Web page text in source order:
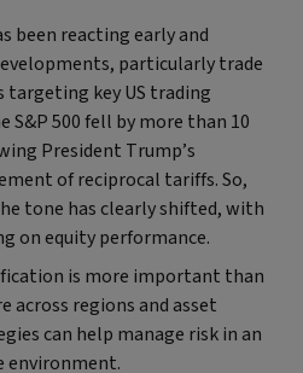
been reacting early and
particularly trade
key US trading
S&P 500 fell by more than 10
President Trump’s
of reciprocal tariffs. So,
tone has clearly shifted, with
on equity performance.
is more important than
across regions and asset
can help manage risk in an
environment.